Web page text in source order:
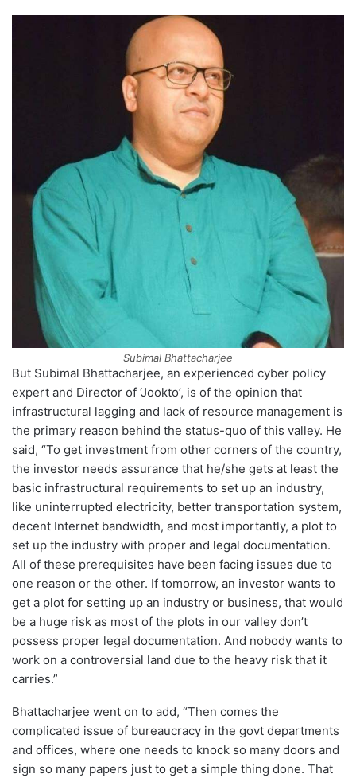
Subimal Bhattacharjee
But Subimal Bhattacharjee, an experienced cyber policy
expert and Director of ‘Jookto’, is of the opinion that
infrastructural lagging and lack of resource management is
the primary reason behind the status-quo of this valley. He
said, “To get investment from other corners of the country,
the investor needs assurance that he/she gets at least the
basic infrastructural requirements to set up an industry,
like uninterrupted electricity, better transportation system,
decent Internet bandwidth, and most importantly, a plot to
set up the industry with proper and legal documentation.
All of these prerequisites have been facing issues due to
one reason or the other. If tomorrow, an investor wants to
get a plot for setting up an industry or business, that would
be a huge risk as most of the plots in our valley don’t
possess proper legal documentation. And nobody wants to
work on a controversial land due to the heavy risk that it
carries.”
Bhattacharjee went on to add, “Then comes the
complicated issue of bureaucracy in the govt departments
and offices, where one needs to knock so many doors and
sign so many papers just to get a simple thing done. That